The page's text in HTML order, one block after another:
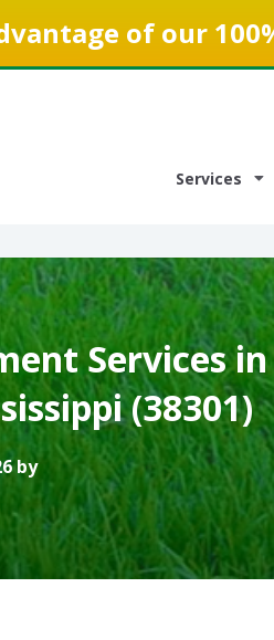
of our
Services
Services in
(38301)
by